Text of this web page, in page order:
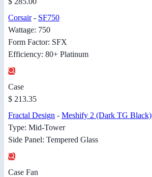
Corsair- SF750
Wattage: 750
Form Factor: SFX
Efficiency: 80+ Platinum
Case
$ 213.35
Fractal Design - Meshify 2 (Dark TG Black)
Type: Mid-Tower
Side Panel: Tempered Glass
Case Fan